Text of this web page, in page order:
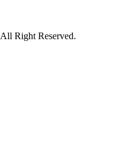
Right Reserved.